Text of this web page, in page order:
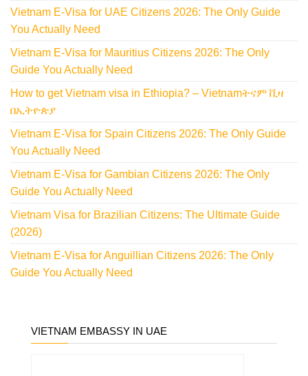
Vietnam E-Visa for UAE Citizens 2026: The Only Guide
You Actually Need
Vietnam E-Visa for Mauritius Citizens 2026: The Only
Guide You Actually Need
How to get Vietnam visa in Ethiopia? – Vietnamትናም ቪዛ
በኢትዮጵያ
Vietnam E-Visa for Spain Citizens 2026: The Only Guide
You Actually Need
Vietnam E-Visa for Gambian Citizens 2026: The Only
Guide You Actually Need
Vietnam Visa for Brazilian Citizens: The Ultimate Guide
(2026)
Vietnam E-Visa for Anguillian Citizens 2026: The Only
Guide You Actually Need
VIETNAM EMBASSY IN UAE